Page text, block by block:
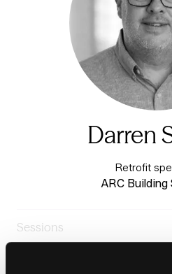
Darren
Retrofit
ARC Building
Sessions